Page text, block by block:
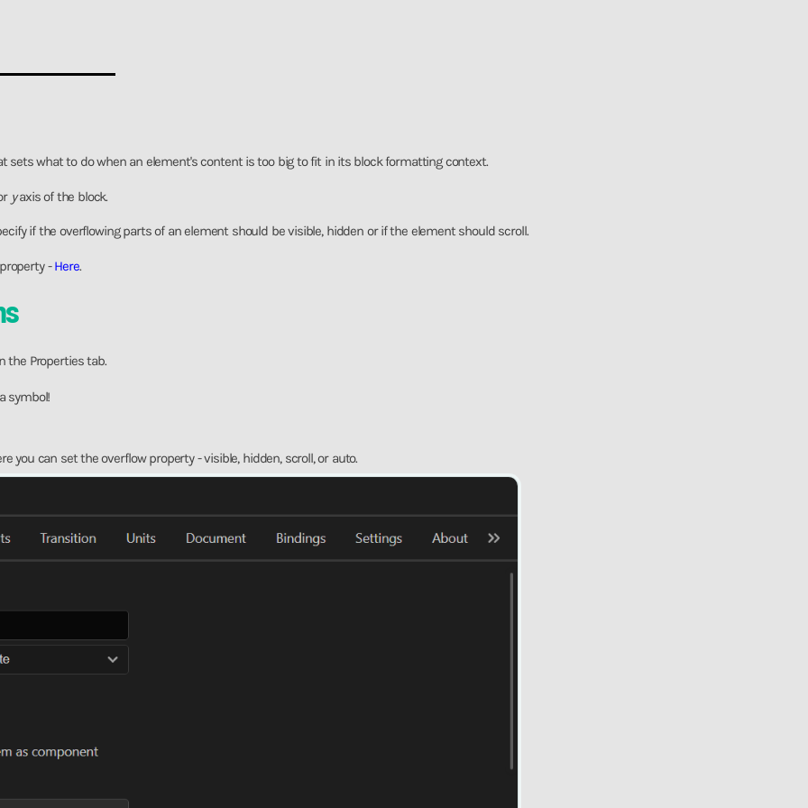
sets what to do when an element's content is too big to fit in its block formatting context.
yaxis of the block.
if the overflowing parts of an element should be visible, hidden or if the element should scroll.
-Here.
the Properties tab.
symbol!
you can set the overflow property - visible, hidden, scroll, or auto.